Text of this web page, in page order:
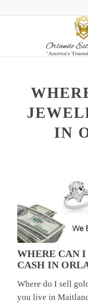
IN
WHERE CAN
CASH IN
Where do I sell
you live in